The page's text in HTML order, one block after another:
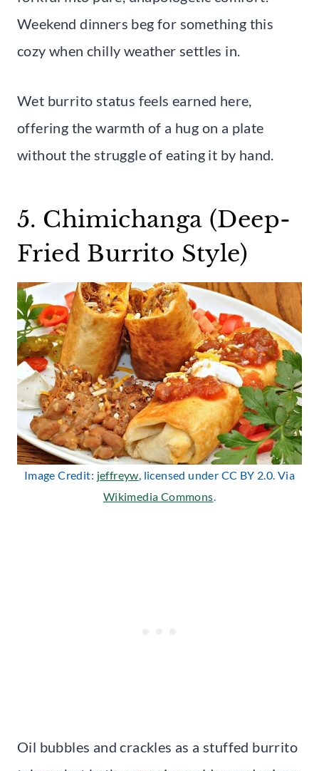
Weekend dinners beg for something this
cozy when chilly weather settles in.
Wet burrito status feels earned here,
offering the warmth of a hug on a plate
without the struggle of eating it by hand.
5. Chimichanga (Deep-
Fried Burrito Style)
Image Credit: jeffreyw, licensed under CC BY 2.0. Via
Wikimedia Commons.
Oil bubbles and crackles as a stuffed burrito